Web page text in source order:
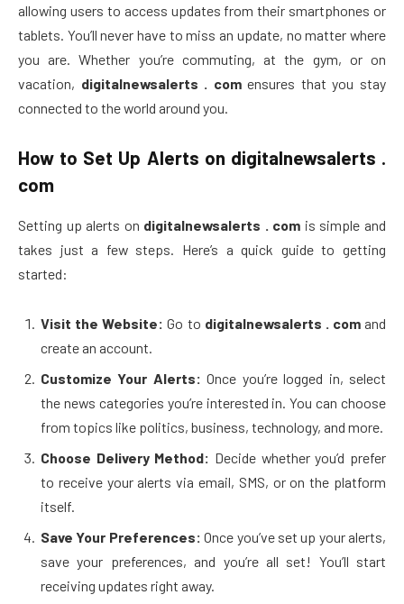
allowing users to access updates from their smartphones or
tablets. You’ll never have to miss an update, no matter where
you are. Whether you’re commuting, at the gym, or on
vacation, digitalnewsalerts . comensures that you stay
connected to the world around you.
How to Set Up Alerts on digitalnewsalerts .
com
Setting up alerts on digitalnewsalerts . com is simple and
takes just a few steps. Here’s a quick guide to getting
started:
Visit the Website: Go to digitalnewsalerts . comand
create an account.
Customize Your Alerts: Once you’re logged in, select
the news categories you’re interested in. You can choose
from topics like politics, business, technology, and more.
Choose Delivery Method: Decide whether you’d prefer
to receive your alerts via email, SMS, or on the platform
itself.
Save Your Preferences: Once you’ve set up your alerts,
save your preferences, and you’re all set! You’ll start
receiving updates right away.